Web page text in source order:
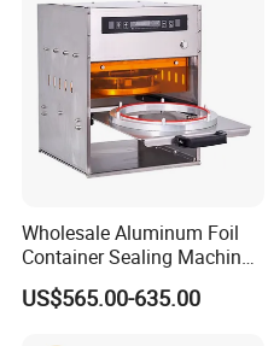
Wholesale Aluminum Foil
Container Sealing Machine
Automatic Digital Display
Food Tray Sealing Machine
US$565.00-635.00